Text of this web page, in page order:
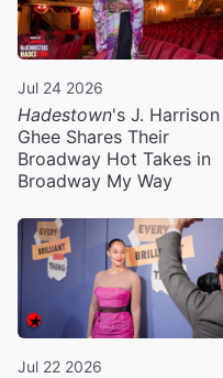
Jul 24 2026
Hadestown's J. Harrison
Ghee Shares Their
Broadway Hot Takes in
Broadway My Way
Jul 22 2026